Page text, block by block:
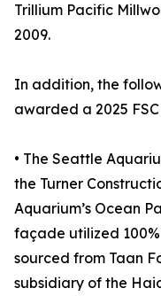
Trillium Pacific
2009.
In addition, the
awarded a 2025
• The Seattle
the Turner
Aquarium’s Ocean
façade utilized
sourced from Taan
subsidiary of the